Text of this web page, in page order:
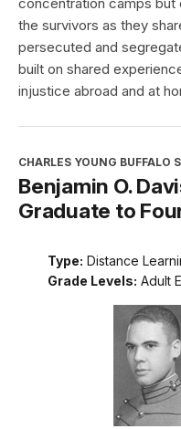
the survivors as they
persecuted and
built on shared
injustice abroad and at
CHARLES YOUNG
Benjamin O.
Graduate to
Type: Distance
Grade Levels: Adult